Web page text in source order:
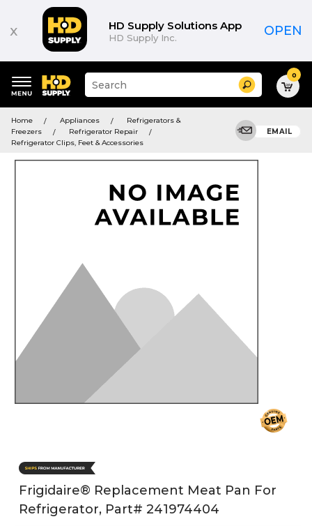
x HD Supply Solutions App
HD Supply Inc. OPEN
keywords
menu
Suggested
site
search
history
Search 0
Home Appliances
Refrigerators &
Freezers
Refrigerator Repair
Refrigerator Clips, Feet & Accessories
EMAIL
Frigidaire® Replacement Meat Pan For
Refrigerator, Part# 241974404